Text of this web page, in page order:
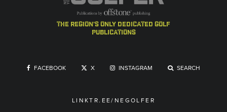
the region's only dedicated golf
publications
FACEBOOK X INSTAGRAM SEARCH
LINKTR.EE/NEGOLFER